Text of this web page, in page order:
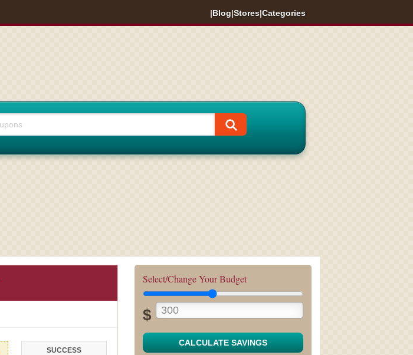
|Blog|Stores|Categories
SUCCESS
Select/Change Your Budget
$
CALCULATE SAVINGS